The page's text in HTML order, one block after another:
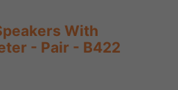
With
- Pair - B422